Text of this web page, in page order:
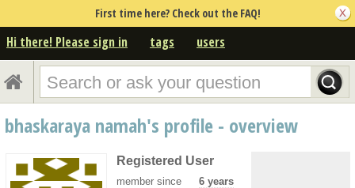
First time here? Check out the FAQ!
Hi there! Please sign in tags users
bhaskaraya namah's profile - overview
Registered User
member since
6 years